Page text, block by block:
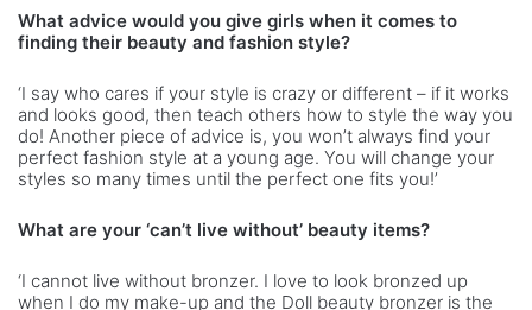
What advice would you give girls when it comes to
finding their beauty and fashion style?
‘I say who cares if your style is crazy or different – if it works
and looks good, then teach others how to style the way you
do! Another piece of advice is, you won’t always find your
perfect fashion style at a young age. You will change your
styles so many times until the perfect one fits you!’
What are your ‘can’t live without’ beauty items?
‘I cannot live without bronzer. I love to look bronzed up
when I do my make-up and the Doll beauty bronzer is the